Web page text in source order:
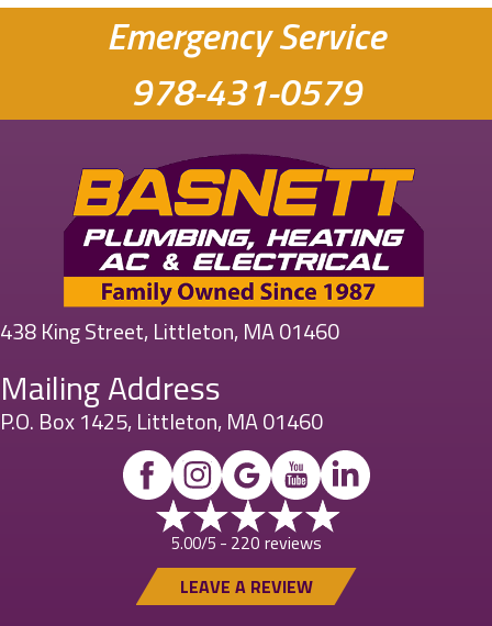
Emergency Service
978-431-0579
438 King Street, Littleton, MA 01460
Mailing Address
P.O. Box 1425, Littleton, MA 01460
5.00/5 - 220 reviews
LEAVE A REVIEW